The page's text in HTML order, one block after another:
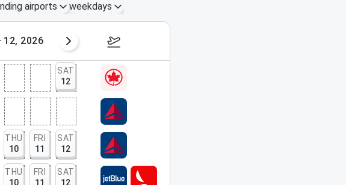
airports weekdays
12, 2026 September 13 – 19, 2026
SAT
12
THU
10
FRI
11
SAT
12
THU
10
FRI
11
SAT
12